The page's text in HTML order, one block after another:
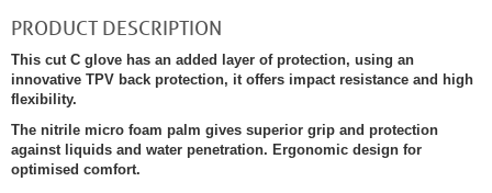
PRODUCT DESCRIPTION
This cut C glove has an added layer of protection, using an
innovative TPV back protection, it offers impact resistance and high
flexibility.
The nitrile micro foam palm gives superior grip and protection
against liquids and water penetration. Ergonomic design for
optimised comfort.